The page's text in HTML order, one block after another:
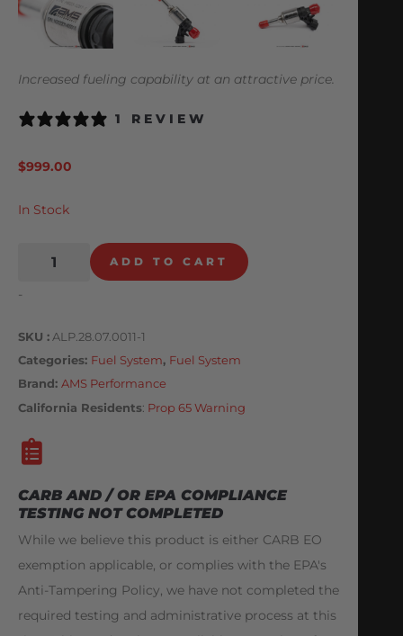
Increased fueling capability at an attractive price.
1 REVIEW
$999.00
In Stock
ADD TO CART
-
SKU
ALP.28.07.0011-1
Categories Fuel System, Fuel System
Brand: AMS Performance
California Residents: Prop 65 Warning
CARB AND / OR EPA COMPLIANCE
TESTING NOT COMPLETED
While we believe this product is either CARB EO
exemption applicable, or complies with the EPA's
Anti-Tampering Policy, we have not completed the
required testing and administrative process at this